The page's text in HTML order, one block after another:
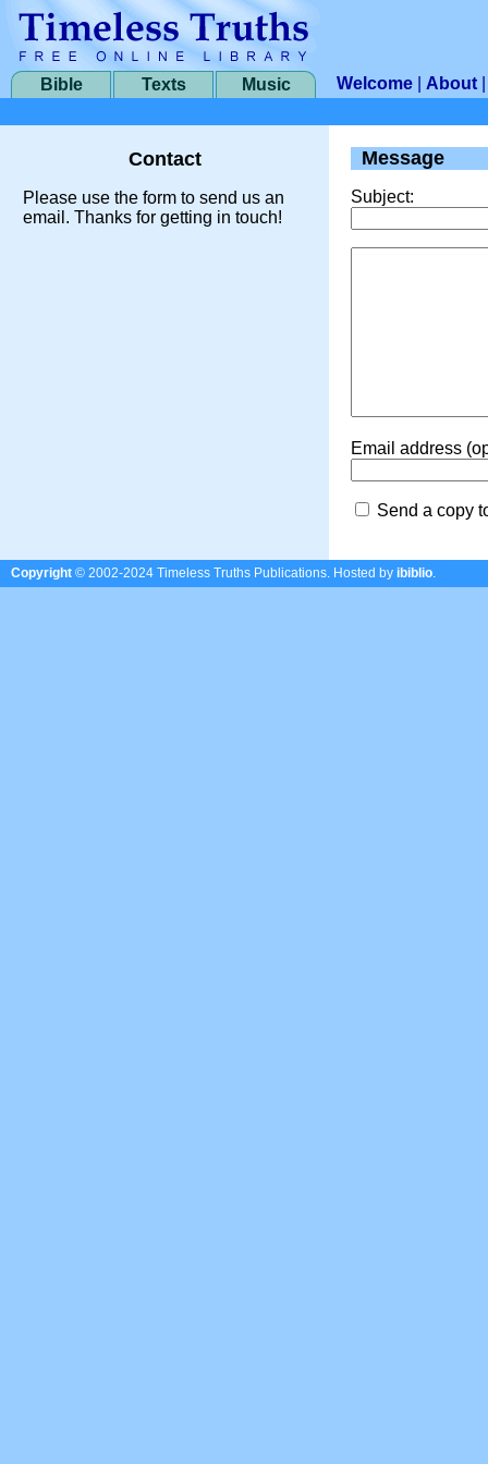
Bible Texts Music Welcome About
Contact
Please use the form to send us an
email. Thanks for getting in touch!
Message
Subject:
Email address
Send a copy
Copyright © 2002-2024 Timeless Truths Publications. Hosted by ibiblio.